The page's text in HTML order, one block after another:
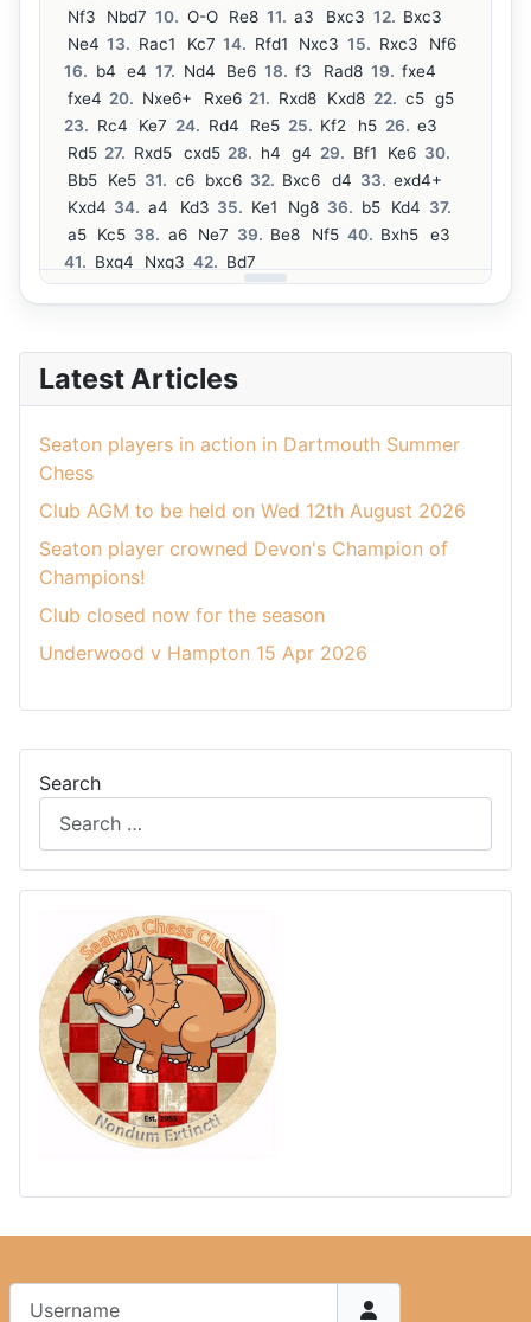
Search
Nf3
Nbd7 10. O-O Re8 11. a3 Bxc3 12. Bxc3
Ne4 13. Rac1 Kc7 14. Rfd1 Nxc3 15. Rxc3
Nf6
16. b4 e4 17. Nd4 Be6 18. f3 Rad8 19. fxe4
fxe4 20. Nxe6+ Rxe6 21. Rxd8 Kxd8 22. c5 g5
23. Rc4 Ke7 24. Rd4 Re5 25. Kf2 h5 26. e3
Rd5 27. Rxd5 cxd5 28. h4 g4 29. Bf1 Ke6 30.
Bb5
Ke5 31. c6 bxc6 32. Bxc6 d4 33. exd4+
Kxd4 34. a4 Kd3 35. Ke1 Ng8 36. b5 Kd4 37.
a5
Kc5 38. a6 Ne7 39. Be8 Nf5 40. Bxh5
e3
41. Bxg4 Nxg3 42. Bd7
Latest Articles
Seaton players in action in Dartmouth Summer
Chess
Club AGM to be held on Wed 12th August 2026
Seaton player crowned Devon's Champion of
Champions!
Club closed now for the season
Underwood v Hampton 15 Apr 2026